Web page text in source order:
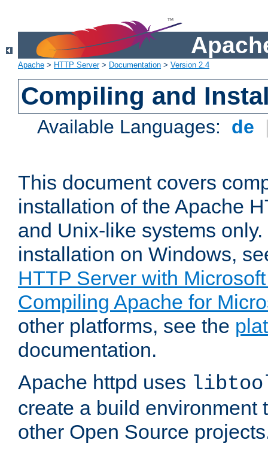
Apache > HTTP Server> Documentation > Version 2.4
Compiling and
Available Languages: de
This document covers
installation of the Apache
and Unix-like systems
installation on Windows,
HTTP Server with
Compiling Apache for
other platforms, see the
documentation.
Apache httpd uses
create a build environment
other Open Source